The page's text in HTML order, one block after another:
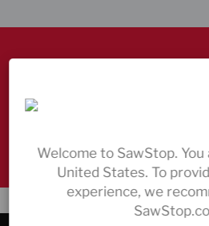
Come and see us
Always here to help –
Welcome to SawStop.
United States. To
experience, we